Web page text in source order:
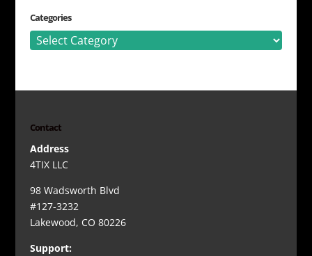
Categories
Categories
Contact
Address
4TIX LLC
98 Wadsworth Blvd
#127-3232
Lakewood, CO 80226
Support: